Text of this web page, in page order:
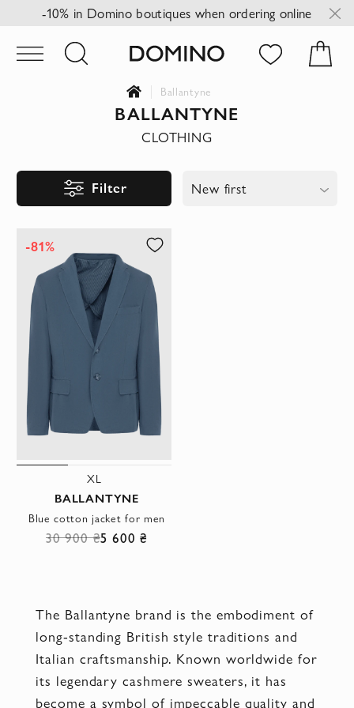
-10% in Domino boutiques when ordering online
Ballantyne
BALLANTYNE
CLOTHING
Filter New first
-81%
XL
BALLANTYNE
Blue cotton jacket for men
30 900 ₴5 600 ₴
The Ballantyne brand is the embodiment of
long-standing British style traditions and
Italian craftsmanship. Known worldwide for
its legendary cashmere sweaters, it has
become a symbol of impeccable quality and